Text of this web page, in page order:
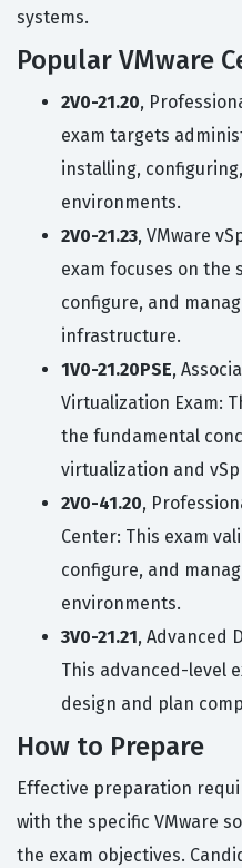
systems.
Popular VMware
2V0-21.20,
exam targets
installing,
environments.
2V0-21.23, VMware
exam focuses on the
configure, and
infrastructure.
1V0-21.20PSE,
Virtualization Exam:
the fundamental
virtualization and
2V0-41.20,
Center: This exam
configure, and
environments.
3V0-21.21, Advanced
This advanced-level
design and plan
How to Prepare
Effective preparation
with the specific VMware
the exam objectives.